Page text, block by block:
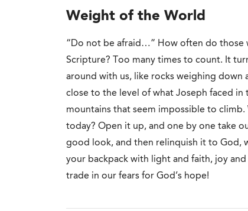
Weight of the World
“Do not be afraid…” How often do those
Scripture? Too many times to count. It
around with us, like rocks weighing down
close to the level of what Joseph faced in
mountains that seem impossible to
today? Open it up, and one by one take
good look, and then relinquish it to God,
your backpack with light and faith, joy
trade in our fears for God’s hope!